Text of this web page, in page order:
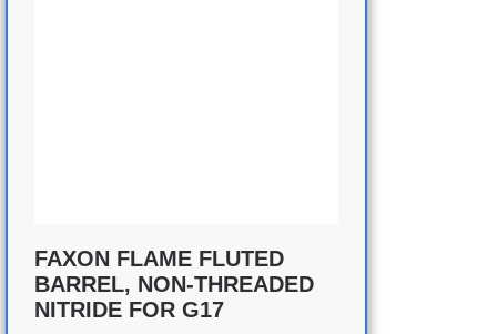
FAXON FLAME FLUTED
BARREL, NON-THREADED
NITRIDE FOR G17